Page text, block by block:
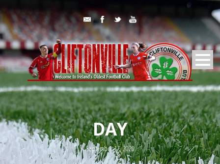
DAY
September 17, 2020